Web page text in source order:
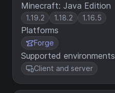
Minecraft: Java Edition
1.19.2 1.18.2 1.16.5
Platforms
Forge
Supported environments
Client and server